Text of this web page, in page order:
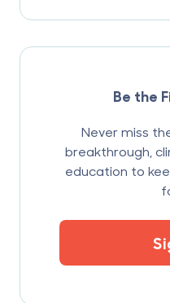
Be the
Never miss
breakthrough,
education to